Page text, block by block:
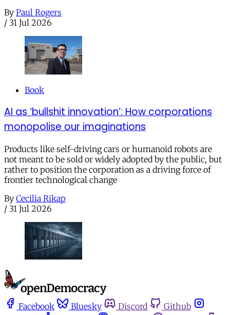
By Paul Rogers
/ 31 Jul 2026
Book
AI as ‘bullshit innovation’: How corporations
monopolise our imaginations
Products like self-driving cars or humanoid robots are
not meant to be sold or widely adopted by the public, but
rather to position the corporation as a driving force of
frontier technological change
By Cecilia Rikap
/ 31 Jul 2026
Facebook Bluesky Discord
Github